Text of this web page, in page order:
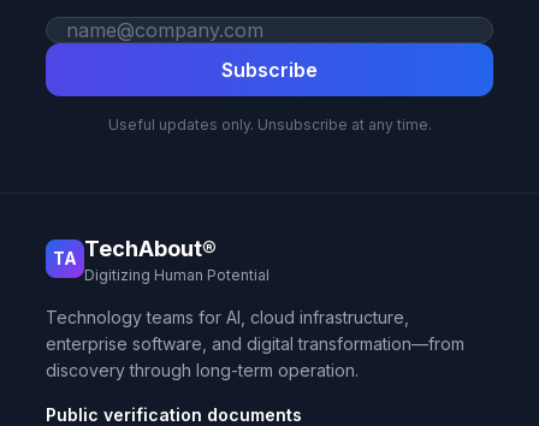
Work email
Subscribe
Useful updates only. Unsubscribe at any time.
TA TechAbout®
Digitizing Human Potential
Technology teams for AI, cloud infrastructure,
enterprise software, and digital transformation—from
discovery through long-term operation.
Public verification documents